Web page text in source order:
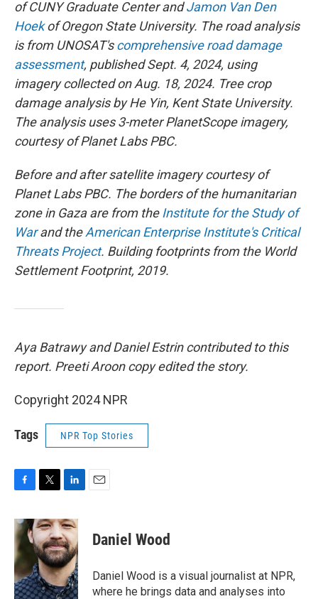
of CUNY Graduate Center andJamon Van Den
Hoekof Oregon State University. The road analysis
is from UNOSAT'scomprehensive road damage
assessment, published Sept. 4, 2024, using
imagery collected on Aug. 18, 2024. Tree crop
damage analysis by He Yin, Kent State University.
The analysis uses 3-meter PlanetScope imagery,
courtesy of Planet Labs PBC.
Before and after satellite imagery courtesy of
Planet Labs PBC. The borders of the humanitarian
zone in Gaza are from the Institute for the Study of
Warand theAmerican Enterprise Institute's Critical
Threats Project. Building footprints from the World
Settlement Footprint, 2019.
Aya Batrawy and Daniel Estrin contributed to this
report. Preeti Aroon copy edited the story.
Copyright 2024 NPR
Tags NPR Top Stories
c
e
b
o
o
k
i
t
t
e
r
n
k
e
d
I
n
Daniel Wood
Daniel Wood is a visual journalist at NPR,
where he brings data and analyses into